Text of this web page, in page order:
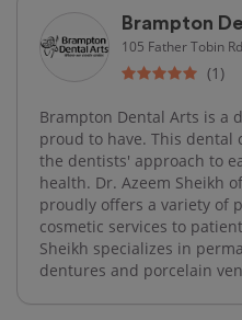
Brampton
105 Father Tobin
(1)
Brampton Dental Arts is a
proud to have. This dental
the dentists' approach to
health. Dr. Azeem Sheikh
proudly offers a variety of
cosmetic services to
Sheikh specializes in
dentures and porcelain